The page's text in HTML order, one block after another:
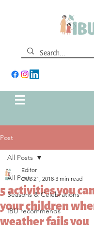
Post
All Posts
Seasons & Celebrations
IBU recommends
All Posts
5 activities you
your children
weather fails you
Editor
Dec 21, 2018 3 min read